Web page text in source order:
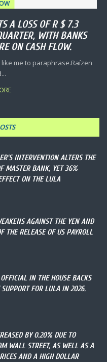
A LOSS OF R $ 7.3
WITH BANKS
ON CASH FLOW.
me to paraphrase.Raízen
INTERVENTION ALTERS THE
MASTER BANK, YET 36%
ON THE LULA
AGAINST THE YEN AND
THE RELEASE OF US PAYROLL
IN THE HOUSE BACKS
SUPPORT FOR LULA IN 2026.
BY 0.20% DUE TO
WALL STREET, AS WELL AS A
AND A HIGH DOLLAR